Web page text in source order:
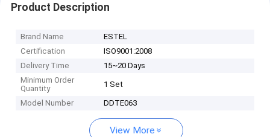
Product Description
Brand Name
ESTEL
Certification
ISO9001:2008
Delivery Time
15~20 Days
Minimum Order
Quantity
1 Set
Model Number DDTE063
View More